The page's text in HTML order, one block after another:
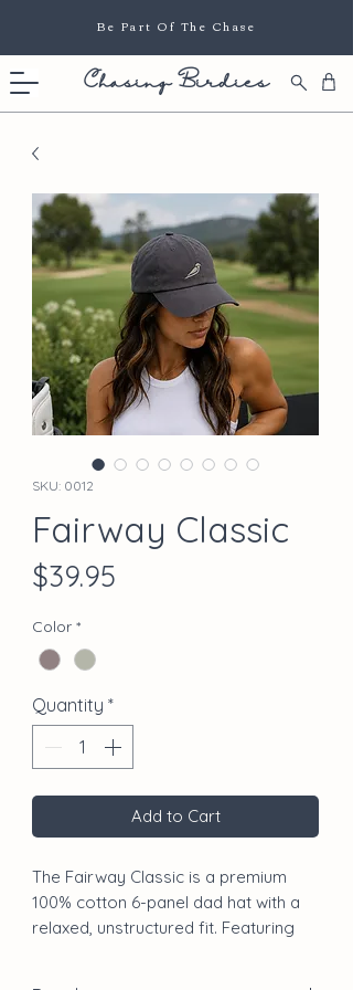
Be Part Of The Chase
Chasing Birdies
SKU: 0012
Fairway Classic
$39.95
Color *
Quantity *
Add to Cart
The Fairway Classic is a premium
100% cotton 6-panel dad hat with a
relaxed, unstructured fit. Featuring